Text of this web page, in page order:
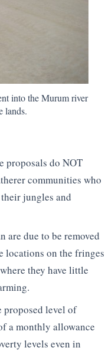
into the Murum river
lands.
proposals do NOT
communities who
jungles and
are due to be removed
locations on the fringes
they have little
proposed level of
a monthly allowance
levels even in